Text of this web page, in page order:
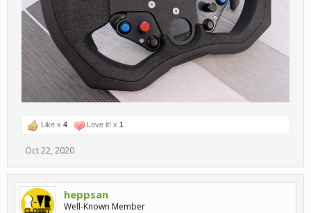
Like x 4 Love it! x 1
Oct 22, 2020
heppsan
Well-Known Member